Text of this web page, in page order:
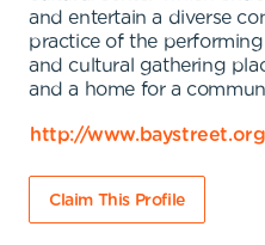
and entertain a diverse
practice of the performing
and cultural gathering
and a home for a
http://www.baystreet.org
Claim This Profile